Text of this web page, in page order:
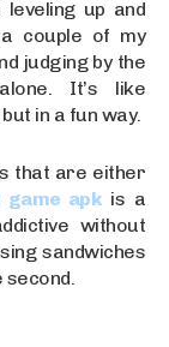
up and
couple of my
judging by the
It’s like
in a fun way.
that are either
game apk is a
without
sandwiches
second.